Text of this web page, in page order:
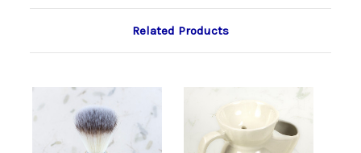
Related Products